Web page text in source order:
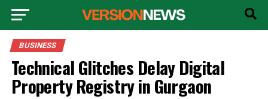
BUSINESS
Technical Glitches Delay Digital
Property Registry in Gurgaon